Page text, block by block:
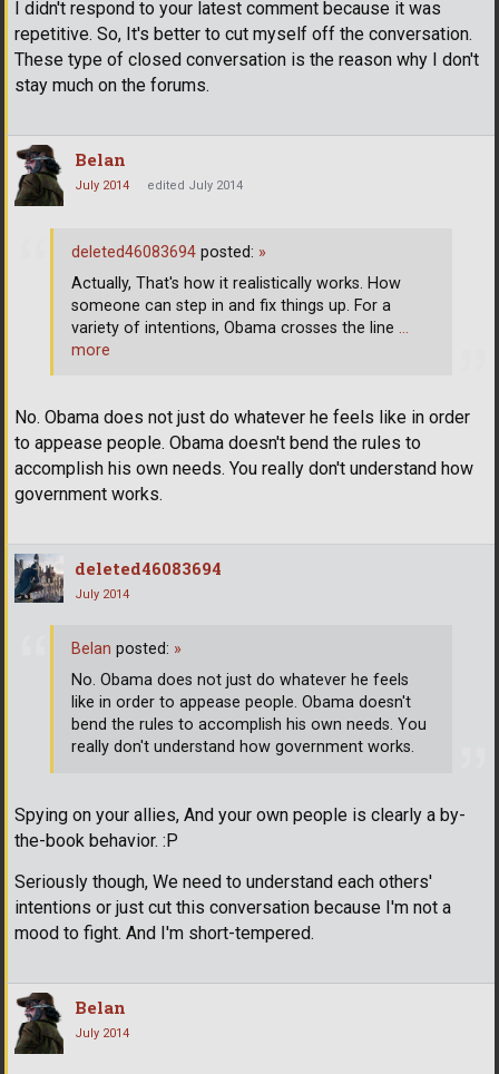
I didn't respond to your latest comment because it was
repetitive. So, It's better to cut myself off the conversation.
These type of closed conversation is the reason why I don't
stay much on the forums.
Belan
July 2014 edited July 2014
No. Obama does not just do whatever he feels like in order
to appease people. Obama doesn't bend the rules to
accomplish his own needs. You really don't understand how
government works.
deleted46083694 posted: »
Actually, That's how it realistically works. How
someone can step in and fix things up. For a
variety of intentions, Obama crosses the line …
more
deleted46083694
July 2014
Spying on your allies, And your own people is clearly a by-
the-book behavior. :P
Seriously though, We need to understand each others'
intentions or just cut this conversation because I'm not a
mood to fight. And I'm short-tempered.
Belan posted: »
No. Obama does not just do whatever he feels
like in order to appease people. Obama doesn't
bend the rules to accomplish his own needs. You
really don't understand how government works.
Belan
July 2014